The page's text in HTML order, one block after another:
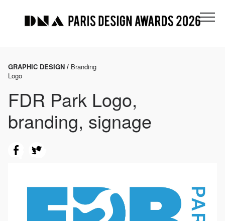
GRAPHIC DESIGN / Branding
Logo
FDR Park Logo,
branding, signage